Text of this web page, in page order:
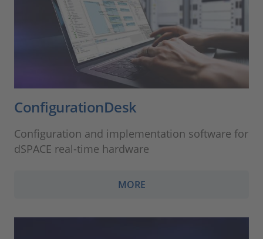
ConfigurationDesk
Configuration and implementation software for
dSPACE real-time hardware
MORE